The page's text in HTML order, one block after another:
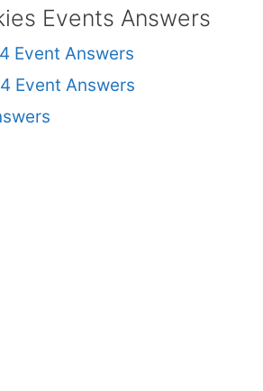
Events Answers
Event Answers
Event Answers